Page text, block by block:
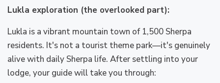
Lukla exploration (the overlooked part):
Lukla is a vibrant mountain town of 1,500 Sherpa
residents. It's not a tourist theme park—it's genuinely
alive with daily Sherpa life. After settling into your
lodge, your guide will take you through: